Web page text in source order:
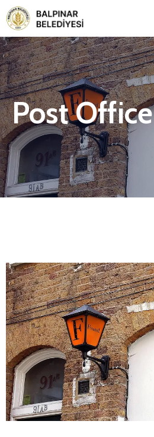
Anasayfa
Kurumsal
Etkinlikler
İletişim
Post Office